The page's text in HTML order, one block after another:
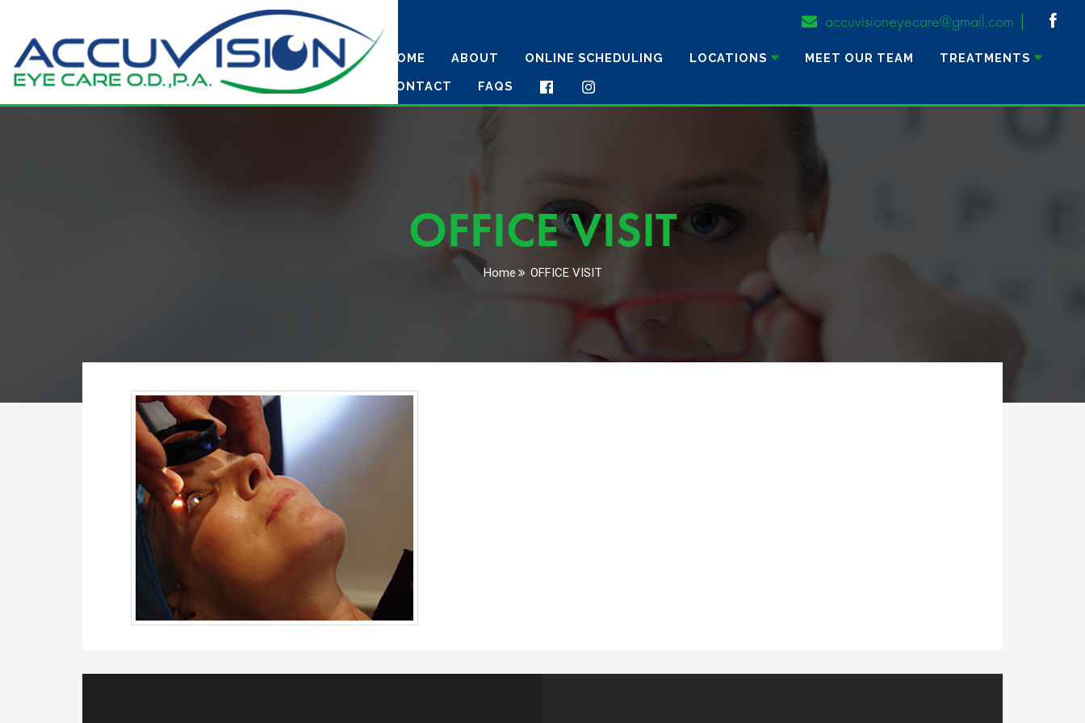
accuvisioneyecare@gmail.com
HOME ABOUT ONLINE SCHEDULING LOCATIONS MEET OUR TEAM TREATMENTS
CONTACT FAQS
OFFICE VISIT
Home OFFICE VISIT